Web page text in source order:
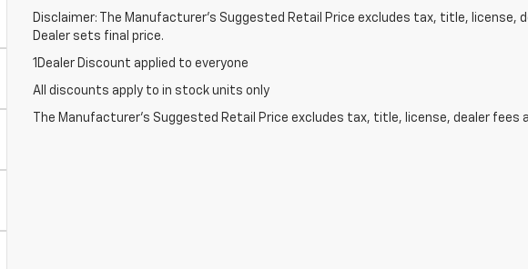
Disclaimer: The Manufacturer’s Suggested Retail Price excludes tax, title, license,
Dealer sets final price.
1Dealer Discount applied to everyone
All discounts apply to in stock units only
The Manufacturer's Suggested Retail Price excludes tax, title, license, dealer fees